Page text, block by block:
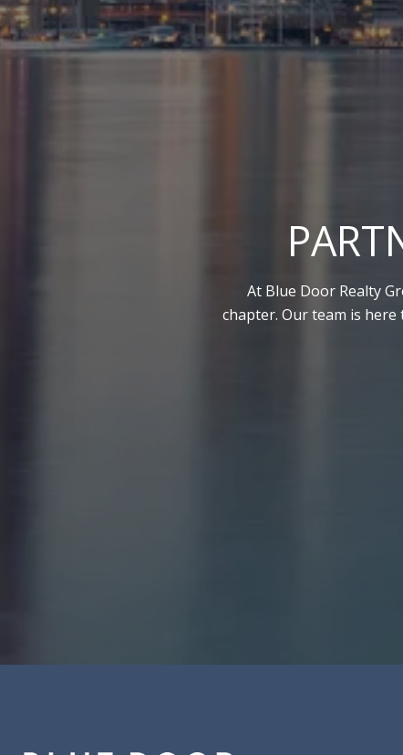
At Blue Door Realty
chapter. Our team is